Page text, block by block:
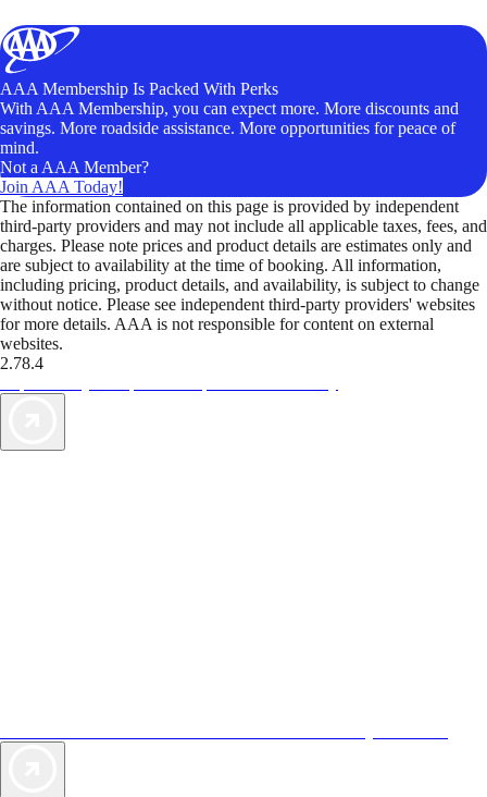
AAA Membership Is Packed With Perks
With AAA Membership, you can expect more. More discounts and
savings. More roadside assistance. More opportunities for peace of
mind.
Not a AAA Member?
Join AAA Today!
The information contained on this page is provided by independent
third-party providers and may not include all applicable taxes, fees, and
charges. Please note prices and product details are estimates only and
are subject to availability at the time of booking. All information,
including pricing, product details, and availability, is subject to change
without notice. Please see independent third-party providers' websites
for more details. AAA is not responsible for content on external
websites.
2.78.4